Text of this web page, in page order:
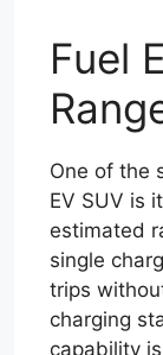
Fuel
One of the
EV SUV is
estimated
single
trips
charging
capability